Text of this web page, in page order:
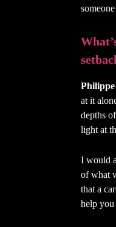
at it
depths
light at
I would
of what
that a
help you